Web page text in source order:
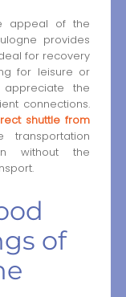
appeal of the
provides
for recovery
for leisure or
appreciate the
connections.
shuttle from
without the
of